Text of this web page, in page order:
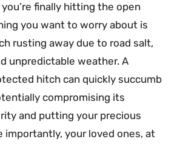
finally hitting the open
you want to worry about is
rusting away due to road salt,
unpredictable weather. A
hitch can quickly succumb
compromising its
and putting your precious
importantly, your loved ones, at